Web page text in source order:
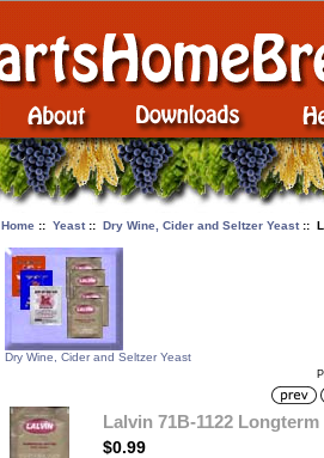
Home:: Yeast:: Dry Wine, Cider and Seltzer Yeast::
Dry Wine, Cider and Seltzer Yeast
Lalvin 71B-1122
$0.99